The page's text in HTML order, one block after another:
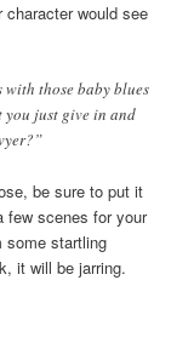
character would see
with those baby blues
you just give in and
be sure to put it
few scenes for your
some startling
it will be jarring.